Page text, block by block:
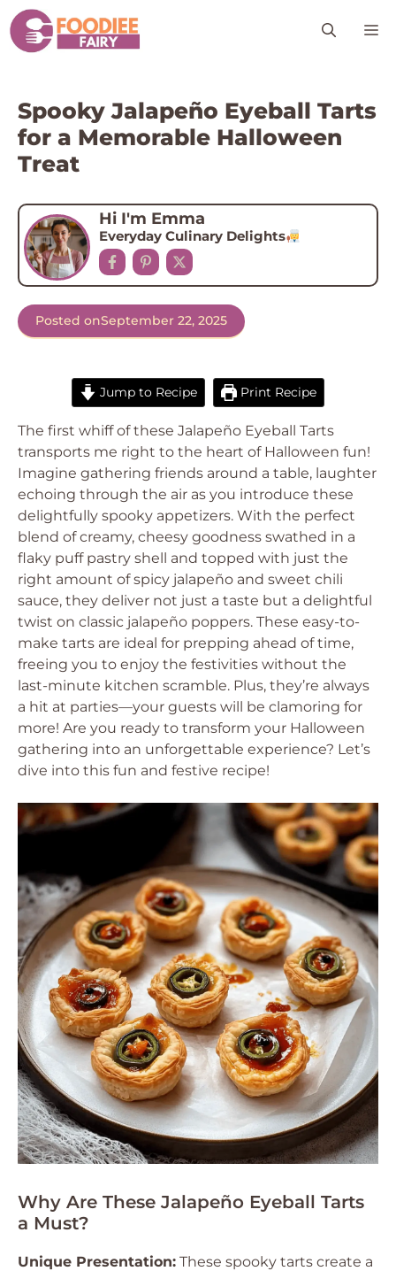
Skip
to
content
Spooky Jalapeño Eyeball Tarts
for a Memorable Halloween
Treat
Hi I'm Emma
Everyday Culinary Delights
Posted onSeptember 22, 2025
Jump to Recipe Print Recipe
The first whiff of these Jalapeño Eyeball Tarts
transports me right to the heart of Halloween fun!
Imagine gathering friends around a table, laughter
echoing through the air as you introduce these
delightfully spooky appetizers. With the perfect
blend of creamy, cheesy goodness swathed in a
flaky puff pastry shell and topped with just the
right amount of spicy jalapeño and sweet chili
sauce, they deliver not just a taste but a delightful
twist on classic jalapeño poppers. These easy-to-
make tarts are ideal for prepping ahead of time,
freeing you to enjoy the festivities without the
last-minute kitchen scramble. Plus, they’re always
a hit at parties—your guests will be clamoring for
more! Are you ready to transform your Halloween
gathering into an unforgettable experience? Let’s
dive into this fun and festive recipe!
Why Are These Jalapeño Eyeball Tarts
a Must?
Unique Presentation: These spooky tarts create a